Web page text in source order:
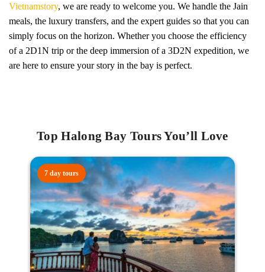
Vietnamstory, we are ready to welcome you. We handle the Jain
meals, the luxury transfers, and the expert guides so that you can
simply focus on the horizon. Whether you choose the efficiency
of a 2D1N trip or the deep immersion of a 3D2N expedition, we
are here to ensure your story in the bay is perfect.
Top Halong Bay Tours You’ll Love
7 day tours